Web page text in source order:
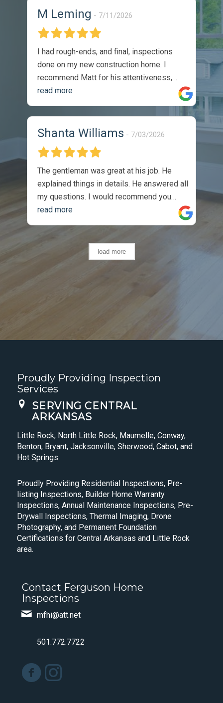
M Leming 7/11/2026
I had rough-ends, and final, inspections
done on my new construction home. I
recommend Matt for his attentiveness,
thoroughness, and professionalism. I
would absolutely utilize his services again.
The reports were thorough, and timely.
They were easy to understand, and came
identified issues. During my walk through,
with the sellers site manger, he
commented on the thoroughness of the
inspection, as we covered one of the listed
issues on the report. Completely satisfied
read more
Shanta Williams 7/03/2026
The gentleman was great at his job. He
explained things in details. He answered all
my questions. I would recommend you
guys to anyone. Thank you so much, I
appreciate the job you did.
read more
load more
Proudly Providing Inspection
Services
SERVING CENTRAL
ARKANSAS
Little Rock, North Little Rock, Maumelle, Conway,
Benton, Bryant, Jacksonville, Sherwood, Cabot, and
Hot Springs
Proudly Providing Residential Inspections, Pre-
listing Inspections, Builder Home Warranty
Inspections, Annual Maintenance Inspections, Pre-
Drywall Inspections, Thermal Imaging, Drone
Photography, and Permanent Foundation
Certifications for Central Arkansas and Little Rock
area.
Contact Ferguson Home
Inspections
mfhi@att.net
501.772.7722